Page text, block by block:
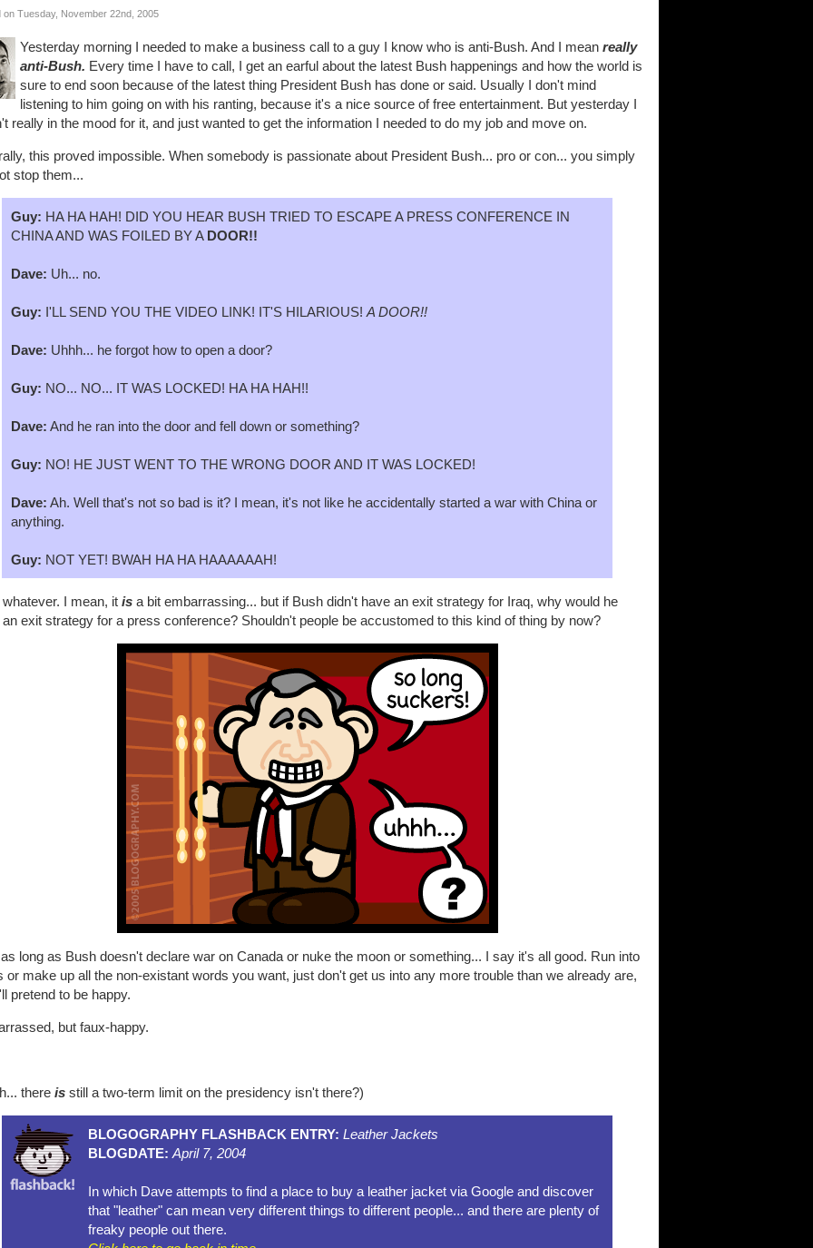
on Tuesday, November 22nd, 2005
Yesterday morning I needed to make a business call to a guy I know who is anti-Bush. And I mean really
anti-Bush. Every time I have to call, I get an earful about the latest Bush happenings and how the world is
sure to end soon because of the latest thing President Bush has done or said. Usually I don't mind
listening to him going on with his ranting, because it's a nice source of free entertainment. But yesterday I
really in the mood for it, and just wanted to get the information I needed to do my job and move on.
this proved impossible. When somebody is passionate about President Bush... pro or con... you simply
stop them...
Guy: HA HA HAH! DID YOU HEAR BUSH TRIED TO ESCAPE A PRESS CONFERENCE IN
CHINA AND WAS FOILED BY A DOOR!!
Dave: Uh... no.
Guy: I'LL SEND YOU THE VIDEO LINK! IT'S HILARIOUS! A DOOR!!
Dave: Uhhh... he forgot how to open a door?
Guy: NO... NO... IT WAS LOCKED! HA HA HAH!!
Dave: And he ran into the door and fell down or something?
Guy: NO! HE JUST WENT TO THE WRONG DOOR AND IT WAS LOCKED!
Dave: Ah. Well that's not so bad is it? I mean, it's not like he accidentally started a war with China or
anything.
Guy: NOT YET! BWAH HA HA HAAAAAAH!
I mean, it is a bit embarrassing... but if Bush didn't have an exit strategy for Iraq, why would he
an exit strategy for a press conference? Shouldn't people be accustomed to this kind of thing by now?
long as Bush doesn't declare war on Canada or nuke the moon or something... I say it's all good. Run into
or make up all the non-existant words you want, just don't get us into any more trouble than we already are,
pretend to be happy.
but faux-happy.
there is still a two-term limit on the presidency isn't there?)
BLOGOGRAPHY FLASHBACK ENTRY: Leather Jackets
BLOGDATE: April 7, 2004
In which Dave attempts to find a place to buy a leather jacket via Google and discover
that "leather" can mean very different things to different people... and there are plenty of
freaky people out there.